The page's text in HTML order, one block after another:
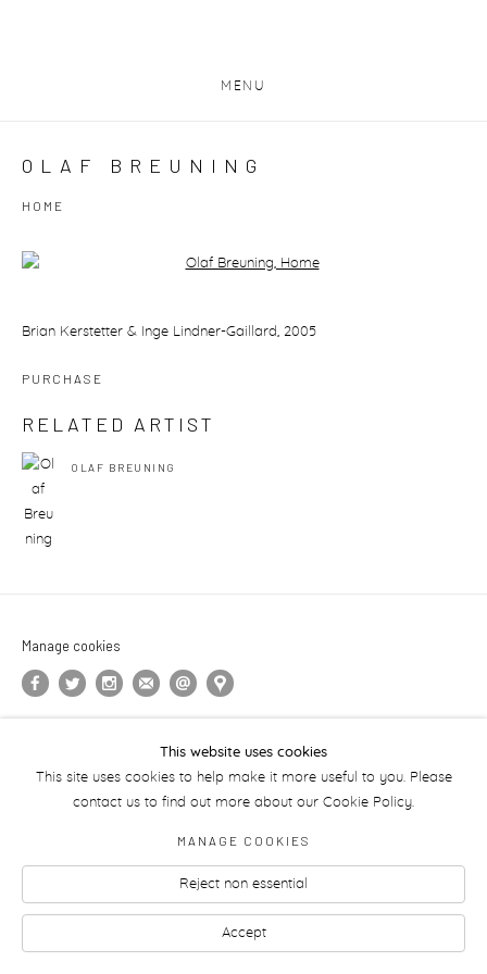
MENU
OLAF BREUNING
HOME
Open a larger version of the following image in a popup:
Brian Kerstetter & Inge Lindner-Gaillard, 2005
PURCHASE
RELATED ARTIST
OLAF BREUNING
Manage cookies
This website uses cookies
This site uses cookies to help make it more useful to you. Please
contact us to find out more about our Cookie Policy.
MANAGE COOKIES
Reject non essential
Accept